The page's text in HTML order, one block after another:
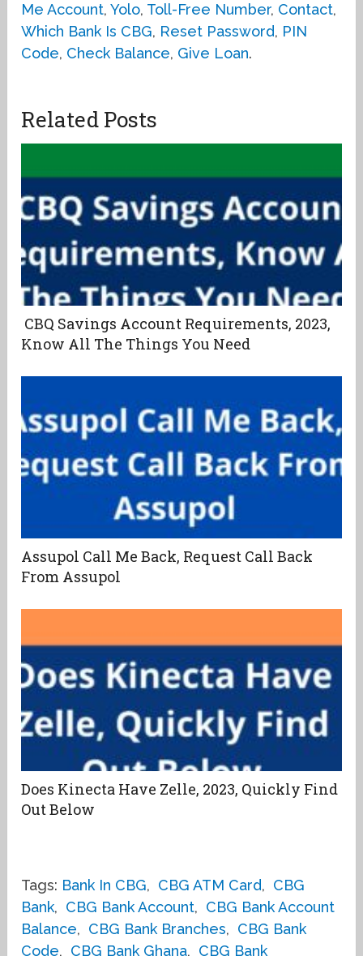
Me Account,Yolo, Toll-Free Number, Contact,
Which Bank Is CBG, Reset Password, PIN
Code, Check Balance, Give Loan.
Related Posts
CBQ Savings Account Requirements, 2023,
Know All The Things You Need
Assupol Call Me Back, Request Call Back
From Assupol
Does Kinecta Have Zelle, 2023, Quickly Find
Out Below
Tags: Bank In CBG, CBG ATM Card, CBG
Bank, CBG Bank Account, CBG Bank Account
Balance, CBG Bank Branches, CBG Bank
Code, CBG Bank Ghana, CBG Bank